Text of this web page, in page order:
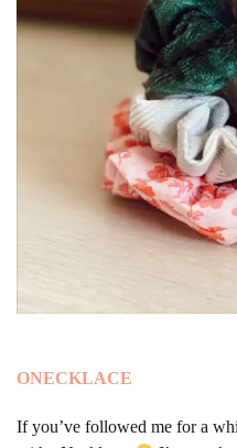
ONECKLACE
If you’ve followed me for a